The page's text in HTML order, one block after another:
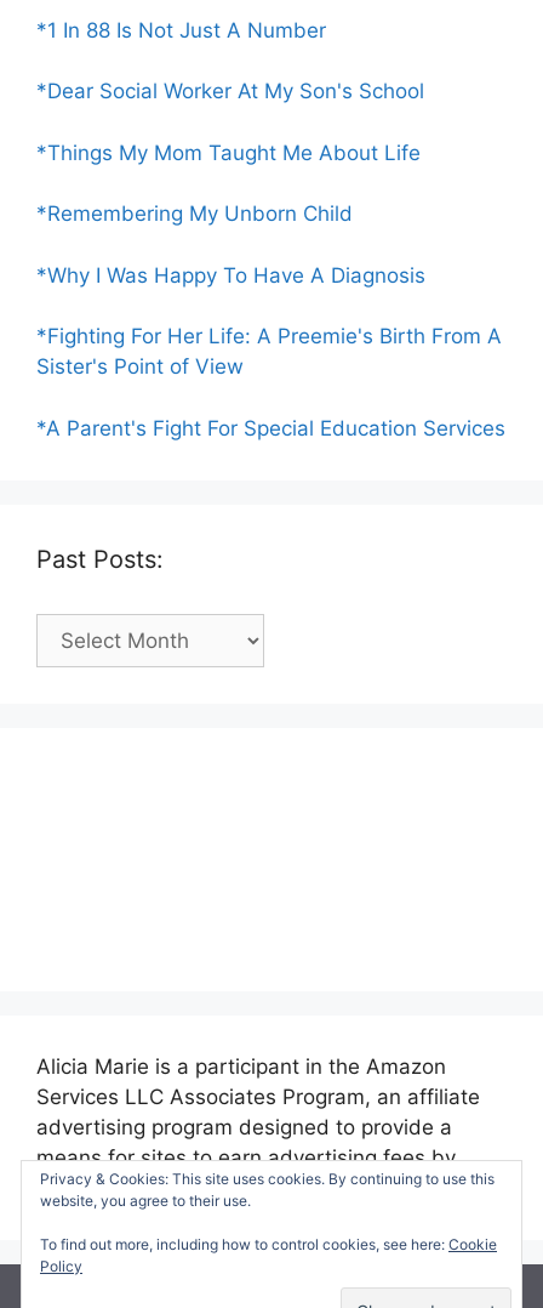
*1 In 88 Is Not Just A Number
*Dear Social Worker At My Son's School
*Things My Mom Taught Me About Life
*Remembering My Unborn Child
*Why I Was Happy To Have A Diagnosis
*Fighting For Her Life: A Preemie's Birth From A
Sister's Point of View
*A Parent's Fight For Special Education Services
Past Posts:
Past
Posts:
Alicia Marie is a participant in the Amazon
Services LLC Associates Program, an affiliate
advertising program designed to provide a
means for sites to earn advertising fees by
advertising and linking to amazon.com.
© 2026 Making Time for Mommy• Built with
Privacy & Cookies: This site uses cookies. By continuing to use this
website, you agree to their use.
To find out more, including how to control cookies, see here: Cookie
Policy